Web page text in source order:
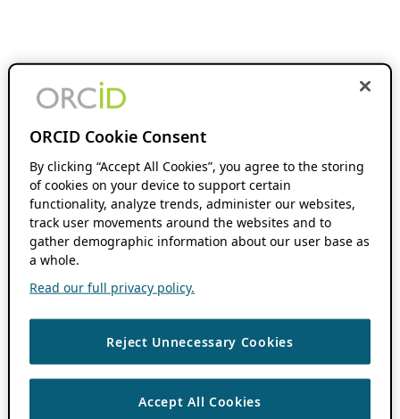
ORCID Cookie Consent
By clicking “Accept All Cookies”, you agree to the storing
of cookies on your device to support certain
functionality, analyze trends, administer our websites,
track user movements around the websites and to
gather demographic information about our user base as
a whole.
Read our full privacy policy.
Reject Unnecessary Cookies
Accept All Cookies